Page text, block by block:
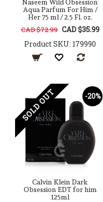
Naseem Wild Obsession
Aqua Parfum For Him /
Her 75 ml / 2.5 Fl. oz.
CAD $72.99 CAD $35.99
Product SKU: 179990
-20%
SOLD OUT
Calvin Klein Dark
Obsession EDT for him
125ml